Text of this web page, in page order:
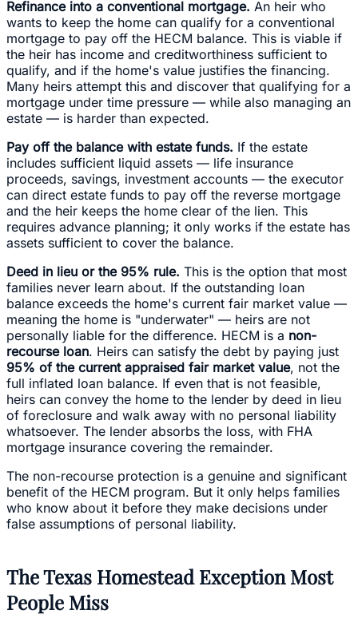
Refinance into a conventional mortgage. An heir who
wants to keep the home can qualify for a conventional
mortgage to pay off the HECM balance. This is viable if
the heir has income and creditworthiness sufficient to
qualify, and if the home's value justifies the financing.
Many heirs attempt this and discover that qualifying for a
mortgage under time pressure — while also managing an
estate — is harder than expected.
Pay off the balance with estate funds. If the estate
includes sufficient liquid assets — life insurance
proceeds, savings, investment accounts — the executor
can direct estate funds to pay off the reverse mortgage
and the heir keeps the home clear of the lien. This
requires advance planning; it only works if the estate has
assets sufficient to cover the balance.
Deed in lieu or the 95% rule. This is the option that most
families never learn about. If the outstanding loan
balance exceeds the home's current fair market value —
meaning the home is "underwater" — heirs are not
personally liable for the difference. HECM is a non-
recourse loan. Heirs can satisfy the debt by paying just
95% of the current appraised fair market value, not the
full inflated loan balance. If even that is not feasible,
heirs can convey the home to the lender by deed in lieu
of foreclosure and walk away with no personal liability
whatsoever. The lender absorbs the loss, with FHA
mortgage insurance covering the remainder.
The non-recourse protection is a genuine and significant
benefit of the HECM program. But it only helps families
who know about it before they make decisions under
false assumptions of personal liability.
The Texas Homestead Exception Most
People Miss